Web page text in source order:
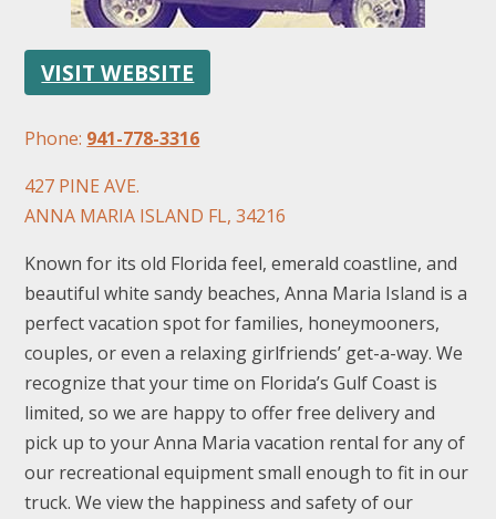
VISIT WEBSITE
Phone: 941-778-3316
427 PINE AVE.
ANNA MARIA ISLAND FL, 34216
Known for its old Florida feel, emerald coastline, and
beautiful white sandy beaches, Anna Maria Island is a
perfect vacation spot for families, honeymooners,
couples, or even a relaxing girlfriends’ get-a-way. We
recognize that your time on Florida’s Gulf Coast is
limited, so we are happy to offer free delivery and
pick up to your Anna Maria vacation rental for any of
our recreational equipment small enough to fit in our
truck. We view the happiness and safety of our